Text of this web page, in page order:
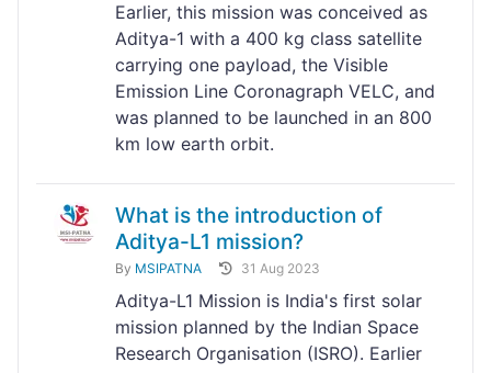
Earlier, this mission was conceived as
Aditya-1 with a 400 kg class satellite
carrying one payload, the Visible
Emission Line Coronagraph VELC, and
was planned to be launched in an 800
km low earth orbit.
What is the introduction of
Aditya-L1 mission?
By MSIPATNA 31 Aug 2023
Aditya-L1 Mission is India's first solar
mission planned by the Indian Space
Research Organisation (ISRO). Earlier